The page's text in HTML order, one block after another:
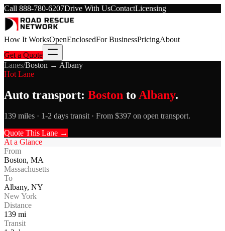
Call 888-780-6207Drive With UsContactLicensing
How It WorksOpenEnclosedFor BusinessPricingAbout
Get a Quote
Lanes/Boston → Albany
Hot Lane
Auto transport: Boston to Albany.
139 miles · 1-2 days transit · From $397 on open transport.
Quote This Lane →
At a Glance
From
Boston, MA
Massachusetts
To
Albany, NY
New York
Distance
139 mi
Transit